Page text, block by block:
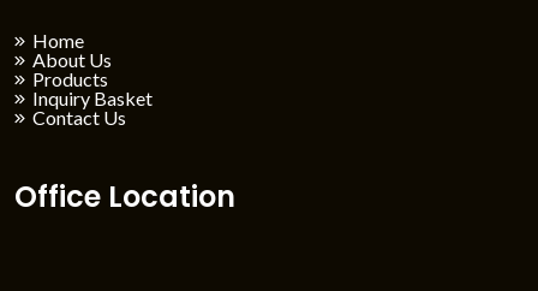
Home
About Us
Products
Inquiry Basket
Contact Us
Office Location